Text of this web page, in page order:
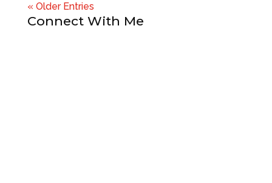
« Older Entries
Connect With Me